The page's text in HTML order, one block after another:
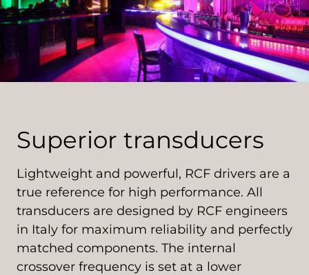
Superior transducers
Lightweight and powerful, RCF drivers are a
true reference for high performance. All
transducers are designed by RCF engineers
in Italy for maximum reliability and perfectly
matched components. The internal
crossover frequency is set at a lower